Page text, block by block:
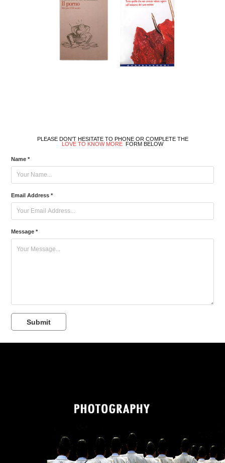
PLEASE DON'T HESITATE TO PHONE OR COMPLETE THE
LOVE TO KNOW MORE FORM BELOW
Name *
Email Address *
Message *
Submit